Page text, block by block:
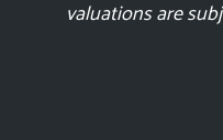
valuations are